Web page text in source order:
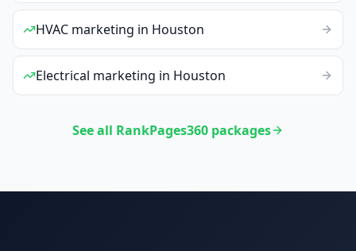
HVAC marketing in Houston
Electrical marketing in Houston
See all RankPages360 packages